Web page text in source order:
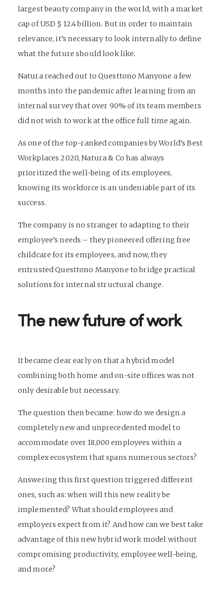
largest beauty company in the world, with a market
cap of USD $ 12.4 billion. But in order to maintain
relevance, it’s necessary to look internally to define
what the future should look like.
Natura reached out to Questtono Manyone a few
months into the pandemic after learning from an
internal survey that over 90% of its team members
did not wish to work at the office full time again.
As one of the top-ranked companies by World’s Best
Workplaces 2020, Natura & Co has always
prioritized the well-being of its employees,
knowing its workforce is an undeniable part of its
success.
The company is no stranger to adapting to their
employee’s needs – they pioneered offering free
childcare for its employees, and now, they
entrusted Questtono Manyone to bridge practical
solutions for internal structural change.
The new future of work
It became clear early on that a hybrid model
combining both home and on-site offices was not
only desirable but necessary.
The question then became: how do we design a
completely new and unprecedented model to
accommodate over 18,000 employees within a
complex ecosystem that spans numerous sectors?
Answering this first question triggered different
ones, such as: when will this new reality be
implemented? What should employees and
employers expect from it? And how can we best take
advantage of this new hybrid work model without
compromising productivity, employee well-being,
and more?